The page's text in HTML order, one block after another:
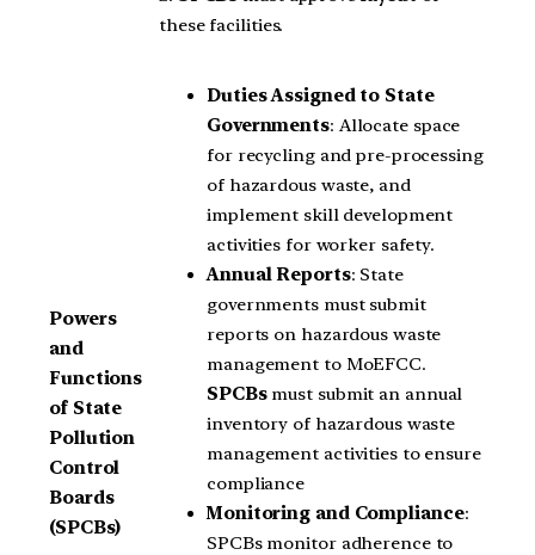
these facilities.
Powers
and
Functions
of State
Pollution
Control
Boards
(SPCBs)
Duties Assigned to State
Governments: Allocate space
for recycling and pre-processing
of hazardous waste, and
implement skill development
activities for worker safety.
Annual Reports: State
governments must submit
reports on hazardous waste
management to MoEFCC.
SPCBsmust submit an annual
inventory of hazardous waste
management activities to ensure
compliance
Monitoring and Compliance:
SPCBs monitor adherence to